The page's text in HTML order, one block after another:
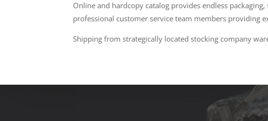
Online and hardcopy catalog provides endless
professional customer service team members providing
Shipping from strategically located stocking company